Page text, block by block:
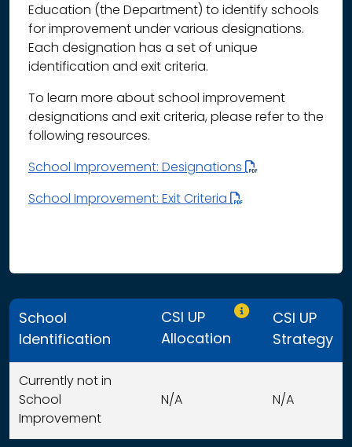
Education (the Department) to identify schools
for improvement under various designations.
Each designation has a set of unique
identification and exit criteria.
To learn more about school improvement
designations and exit criteria, please refer to the
following resources.
School Improvement: Designations
School Improvement: Exit Criteria
School
Identification
CSI UP
Allocation
Only CSI UP
CSI UP
Strategy
Currently not in
School
Improvement
N/A N/A